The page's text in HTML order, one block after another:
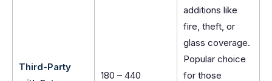
Third-Party
180 – 440
additions like
fire, theft, or
glass coverage.
Popular choice
for those